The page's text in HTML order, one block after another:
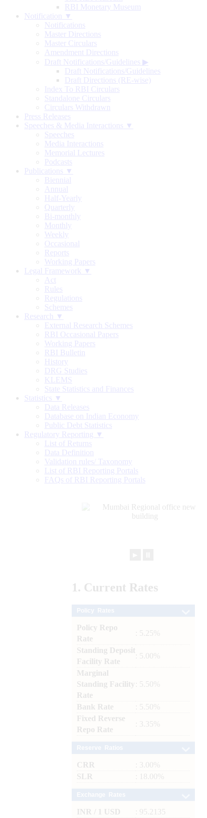
RBI Monetary Museum
Notification ▼
Notifications
Master Directions
Master Circulars
Amendment Directions
Draft Notifications/Guidelines ▶
Draft Notifications/Guidelines
Draft Directions (RE-wise)
Index To RBI Circulars
Standalone Circulars
Circulars Withdrawn
Press Releases
Speeches & Media Interactions ▼
Speeches
Media Interactions
Memorial Lectures
Podcasts
Publications ▼
Biennial
Annual
Half-Yearly
Quarterly
Bi-monthly
Monthly
Weekly
Occasional
Reports
Working Papers
Legal Framework ▼
Act
Rules
Regulations
Schemes
Research ▼
External Research Schemes
RBI Occasional Papers
Working Papers
RBI Bulletin
History
DRG Studies
KLEMS
State Statistics and Finances
Statistics ▼
Data Releases
Database on Indian Economy
Public Debt Statistics
Regulatory Reporting ▼
List of Returns
Data Definition
Validation rules/ Taxonomy
List of RBI Reporting Portals
FAQs of RBI Reporting Portals
1. Current Rates
Policy Repo
Rate
: 5.25%
Standing Deposit
Facility Rate
: 5.00%
Marginal
Standing Facility
Rate
: 5.50%
Bank Rate
: 5.50%
Fixed Reverse
Repo Rate
: 3.35%
CRR
: 3.00%
SLR
: 18.00%
INR / 1 USD
: 95.2135